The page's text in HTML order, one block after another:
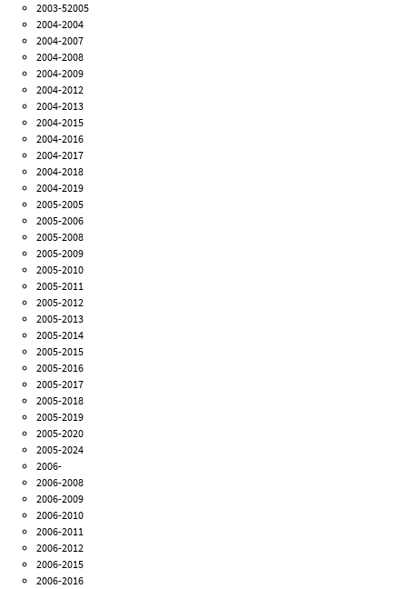
2003-52005
2004-2004
2004-2007
2004-2008
2004-2009
2004-2012
2004-2013
2004-2015
2004-2016
2004-2017
2004-2018
2004-2019
2005-2005
2005-2006
2005-2008
2005-2009
2005-2010
2005-2011
2005-2012
2005-2013
2005-2014
2005-2015
2005-2016
2005-2017
2005-2018
2005-2019
2005-2020
2005-2024
2006-
2006-2008
2006-2009
2006-2010
2006-2011
2006-2012
2006-2015
2006-2016